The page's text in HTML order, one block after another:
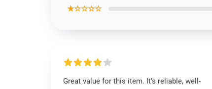
★☆☆☆☆
Great value for this item. It’s reliable, well-